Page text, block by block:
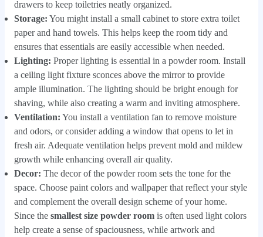
drawers to keep toiletries neatly organized.
Storage: You might install a small cabinet to store extra toilet
paper and hand towels. This helps keep the room tidy and
ensures that essentials are easily accessible when needed.
Lighting: Proper lighting is essential in a powder room. Install
a ceiling light fixture sconces above the mirror to provide
ample illumination. The lighting should be bright enough for
shaving, while also creating a warm and inviting atmosphere.
Ventilation: You install a ventilation fan to remove moisture
and odors, or consider adding a window that opens to let in
fresh air. Adequate ventilation helps prevent mold and mildew
growth while enhancing overall air quality.
Decor: The decor of the powder room sets the tone for the
space. Choose paint colors and wallpaper that reflect your style
and complement the overall design scheme of your home.
Since the smallest size powder roomis often used light colors
help create a sense of spaciousness, while artwork and